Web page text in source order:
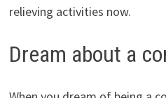
relieving activities now.
Dream about a